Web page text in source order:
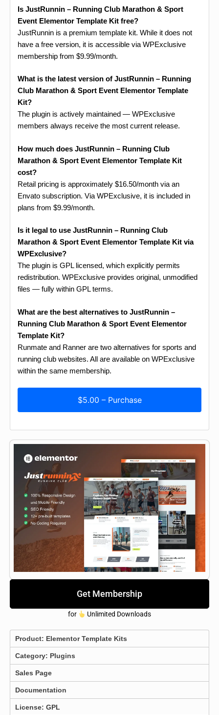
Is JustRunnin – Running Club Marathon & Sport
Event Elementor Template Kit free?
JustRunnin is a premium template kit. While it does not
have a free version, it is accessible via WPExclusive
membership from $9.99/month.
What is the latest version of JustRunnin – Running
Club Marathon & Sport Event Elementor Template
Kit?
The plugin is actively maintained — WPExclusive
members always receive the most current release.
How much does JustRunnin – Running Club
Marathon & Sport Event Elementor Template Kit
cost?
Retail pricing is approximately $16.50/month via an
Envato subscription. Via WPExclusive, it is included in
plans from $9.99/month.
Is it legal to use JustRunnin – Running Club
Marathon & Sport Event Elementor Template Kit via
WPExclusive?
The plugin is GPL licensed, which explicitly permits
redistribution. WPExclusive provides original, unmodified
files — fully within GPL terms.
What are the best alternatives to JustRunnin –
Running Club Marathon & Sport Event Elementor
Template Kit?
Runmate and Ranner are two alternatives for sports and
running club websites. All are available on WPExclusive
within the same membership.
$5.00 – Purchase
Get Membership
for Unlimited Downloads
Product: Elementor Template Kits
Category: Plugins
Sales Page
Documentation
License: GPL